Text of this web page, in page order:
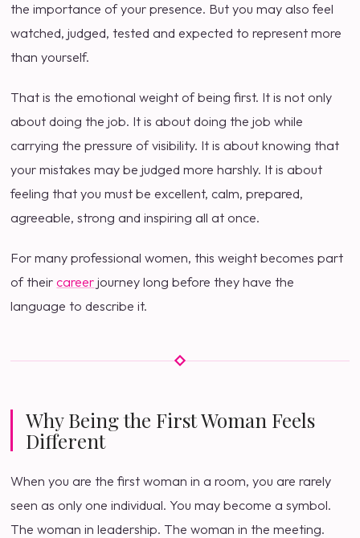
the importance of your presence. But you may also feel
watched, judged, tested and expected to represent more
than yourself.
That is the emotional weight of being first. It is not only
about doing the job. It is about doing the job while
carrying the pressure of visibility. It is about knowing that
your mistakes may be judged more harshly. It is about
feeling that you must be excellent, calm, prepared,
agreeable, strong and inspiring all at once.
For many professional women, this weight becomes part
of theircareer journey long before they have the
language to describe it.
Why Being the First Woman Feels
Different
When you are the first woman in a room, you are rarely
seen as only one individual. You may become a symbol.
The woman in leadership. The woman in the meeting.